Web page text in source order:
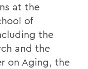
at the
of
the
and the
on Aging, the